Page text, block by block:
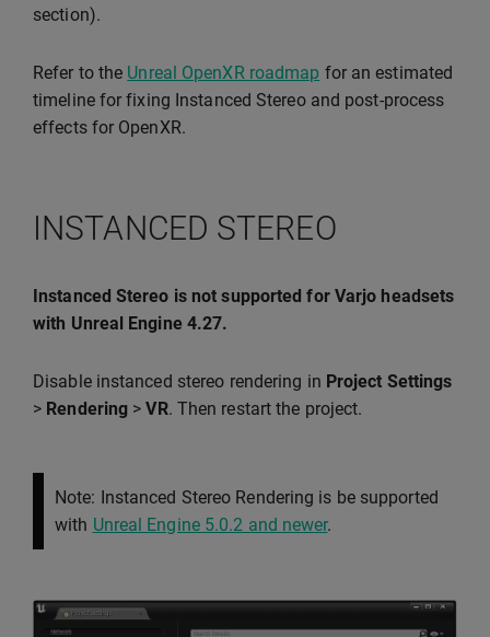
section).
Refer to the Unreal OpenXR roadmap for an estimated
timeline for fixing Instanced Stereo and post-process
effects for OpenXR.
INSTANCED STEREO
Instanced Stereo is not supported for Varjo headsets
with Unreal Engine 4.27.
Disable instanced stereo rendering in Project Settings
> Rendering >VR. Then restart the project.
Note: Instanced Stereo Rendering is be supported
with Unreal Engine 5.0.2 and newer.